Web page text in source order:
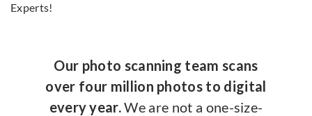
Experts!
Our photo scanning team scans
over four million photos to digital
every year.We are not a one-size-